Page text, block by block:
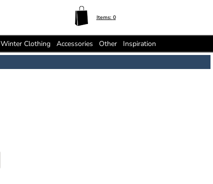
Items: 0
Winter Clothing Accessories Other Inspiration